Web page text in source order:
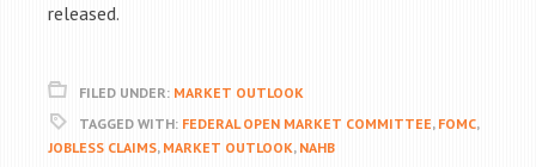
released.
FILED UNDER: MARKET OUTLOOK
TAGGED WITH: FEDERAL OPEN MARKET COMMITTEE, FOMC,
JOBLESS CLAIMS, MARKET OUTLOOK, NAHB